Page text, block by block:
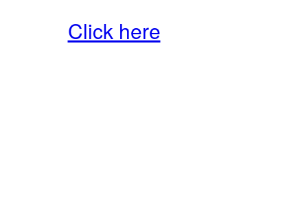
Click here